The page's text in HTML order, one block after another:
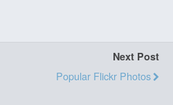
Next Post
Popular Flickr Photos